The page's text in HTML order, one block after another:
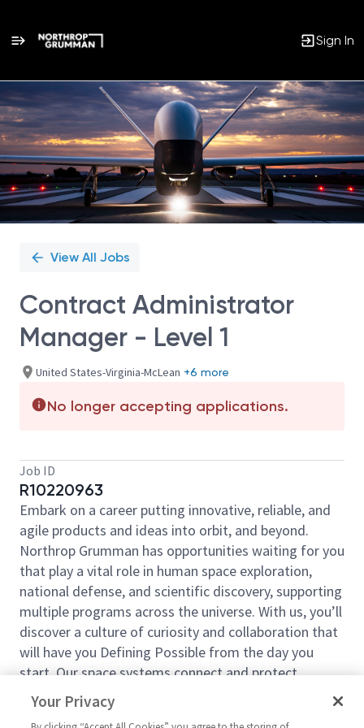
Sign In
Single
Position
View All Jobs
Contract Administrator
Manager - Level 1
United States-Virginia-McLean +6 more
No longer accepting applications.
Job ID
R10220963
Embark on a career putting innovative, reliable, and
agile products and ideas into orbit, and beyond.
Northrop Grumman has opportunities waiting for you
that play a vital role in human space exploration,
national defense, and scientific discovery, supporting
multiple programs across the universe. With us, you’ll
discover a culture of curiosity and collaboration that
will have you Defining Possible from the day you
start. Our space systems connect and protect
millions of people on earth every day, now and for
the future. Explore your future and launch your career
Your Privacy